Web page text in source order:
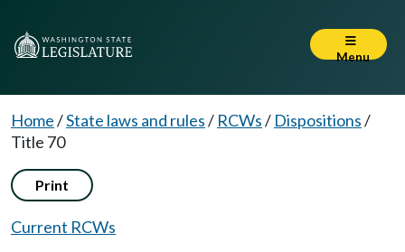
Menu
Home/State laws and rules/ RCWs/ Dispositions/
Title 70
Print
Current RCWs